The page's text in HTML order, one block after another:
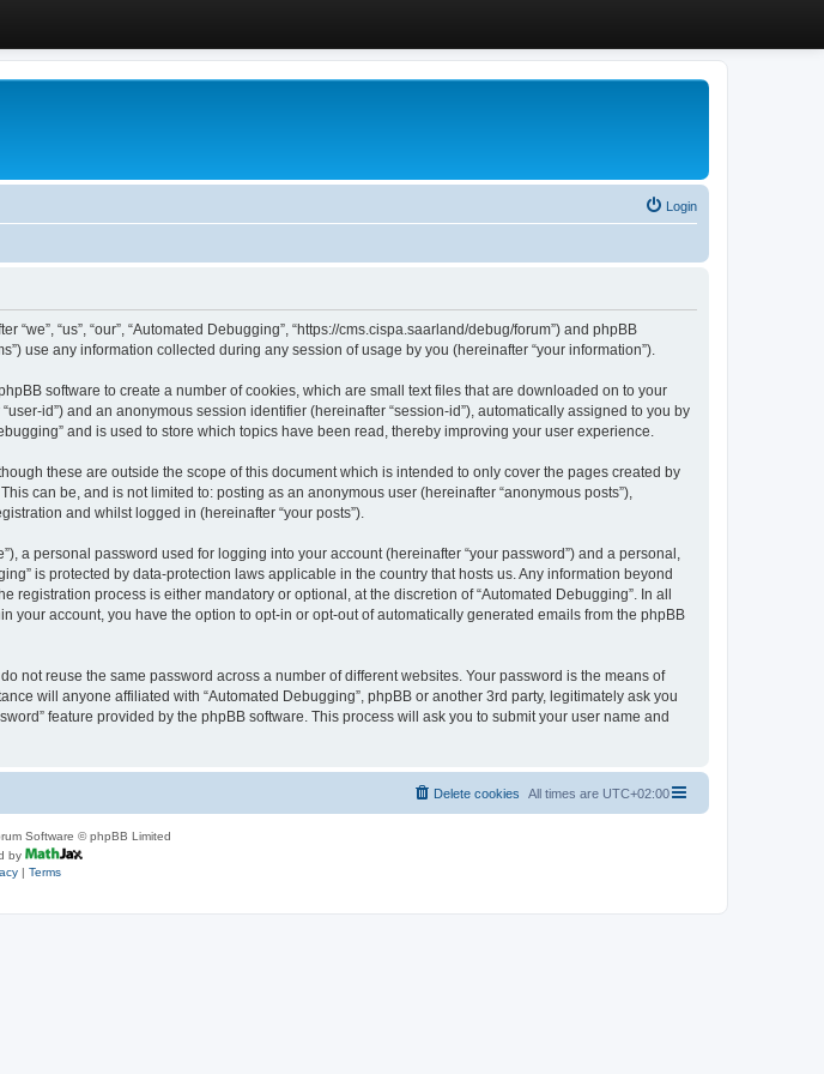
Login
“us”, “our”, “Automated Debugging”, “https://cms.cispa.saarland/debug/forum”) and phpBB
use any information collected during any session of usage by you (hereinafter “your information”).
software to create a number of cookies, which are small text files that are downloaded on to your
id”) and an anonymous session identifier (hereinafter “session-id”), automatically assigned to you by
and is used to store which topics have been read, thereby improving your user experience.
these are outside the scope of this document which is intended to only cover the pages created by
can be, and is not limited to: posting as an anonymous user (hereinafter “anonymous posts”),
and whilst logged in (hereinafter “your posts”).
a personal password used for logging into your account (hereinafter “your password”) and a personal,
is protected by data-protection laws applicable in the country that hosts us. Any information beyond
process is either mandatory or optional, at the discretion of “Automated Debugging”. In all
account, you have the option to opt-in or opt-out of automatically generated emails from the phpBB
not reuse the same password across a number of different websites. Your password is the means of
will anyone affiliated with “Automated Debugging”, phpBB or another 3rd party, legitimately ask you
feature provided by the phpBB software. This process will ask you to submit your user name and
All times are UTC+02:00
Delete cookies
Software © phpBB Limited
by
| Terms